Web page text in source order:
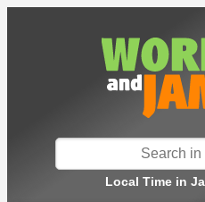
Local Time in